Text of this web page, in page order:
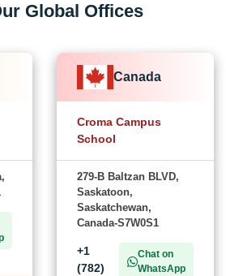
Global Offices
Canada
Croma Campus
School
279-B Baltzan BLVD,
Saskatoon,
Saskatchewan,
Canada-S7W0S1
+1
(782)
Chat on
WhatsApp